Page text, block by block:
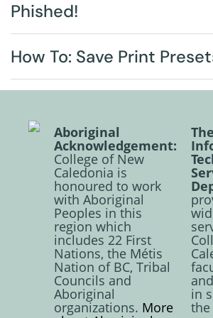
Phished!
How To: Save Print
Aboriginal
Acknowledgement:
College of New
Caledonia is
honoured to work
with Aboriginal
Peoples in this
region which
includes 22 First
Nations, the Métis
Nation of BC, Tribal
Councils and
Aboriginal
organizations. More
in
the